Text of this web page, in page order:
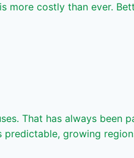
costly than ever.
That has always been
growing